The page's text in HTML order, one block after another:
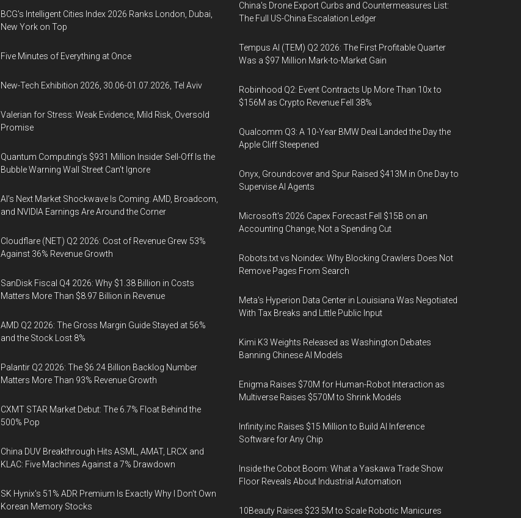
BCG's Intelligent Cities Index 2026 Ranks London, Dubai,
New York on Top
Five Minutes of Everything at Once
New-Tech Exhibition 2026, 30.06-01.07.2026, Tel Aviv
Valerian for Stress: Weak Evidence, Mild Risk, Oversold
Promise
Quantum Computing’s $931 Million Insider Sell-Off Is the
Bubble Warning Wall Street Can’t Ignore
AI’s Next Market Shockwave Is Coming: AMD, Broadcom,
and NVIDIA Earnings Are Around the Corner
Cloudflare (NET) Q2 2026: Cost of Revenue Grew 53%
Against 36% Revenue Growth
SanDisk Fiscal Q4 2026: Why $1.38 Billion in Costs
Matters More Than $8.97 Billion in Revenue
AMD Q2 2026: The Gross Margin Guide Stayed at 56%
and the Stock Lost 8%
Palantir Q2 2026: The $6.24 Billion Backlog Number
Matters More Than 93% Revenue Growth
CXMT STAR Market Debut: The 6.7% Float Behind the
500% Pop
China DUV Breakthrough Hits ASML, AMAT, LRCX and
KLAC: Five Machines Against a 7% Drawdown
SK Hynix's 51% ADR Premium Is Exactly Why I Don't Own
Korean Memory Stocks
China's Drone Export Curbs and Countermeasures List:
The Full US-China Escalation Ledger
Tempus AI (TEM) Q2 2026: The First Profitable Quarter
Was a $97 Million Mark-to-Market Gain
Robinhood Q2: Event Contracts Up More Than 10x to
$156M as Crypto Revenue Fell 38%
Qualcomm Q3: A 10-Year BMW Deal Landed the Day the
Apple Cliff Steepened
Onyx, Groundcover and Spur Raised $413M in One Day to
Supervise AI Agents
Microsoft's 2026 Capex Forecast Fell $15B on an
Accounting Change, Not a Spending Cut
Robots.txt vs Noindex: Why Blocking Crawlers Does Not
Remove Pages From Search
Meta's Hyperion Data Center in Louisiana Was Negotiated
With Tax Breaks and Little Public Input
Kimi K3 Weights Released as Washington Debates
Banning Chinese AI Models
Enigma Raises $70M for Human-Robot Interaction as
Multiverse Raises $570M to Shrink Models
Infinity.inc Raises $15 Million to Build AI Inference
Software for Any Chip
Inside the Cobot Boom: What a Yaskawa Trade Show
Floor Reveals About Industrial Automation
10Beauty Raises $23.5M to Scale Robotic Manicures